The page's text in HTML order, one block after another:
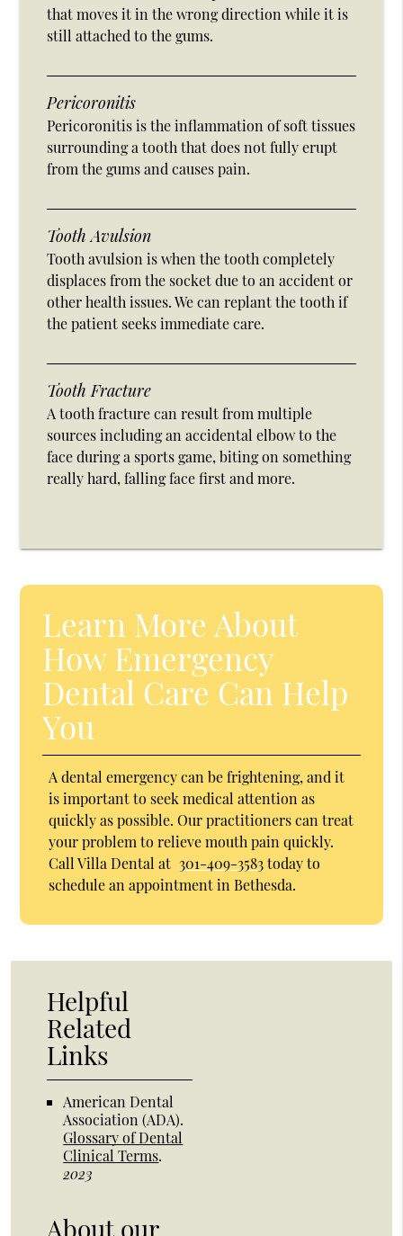
that moves it in the wrong direction while it is
still attached to the gums.
Pericoronitis
Pericoronitis is the inflammation of soft tissues
surrounding a tooth that does not fully erupt
from the gums and causes pain.
Tooth Avulsion
Tooth avulsion is when the tooth completely
displaces from the socket due to an accident or
other health issues. We can replant the tooth if
the patient seeks immediate care.
Tooth Fracture
A tooth fracture can result from multiple
sources including an accidental elbow to the
face during a sports game, biting on something
really hard, falling face first and more.
Learn More About
How Emergency
Dental Care Can Help
You
A dental emergency can be frightening, and it
is important to seek medical attention as
quickly as possible. Our practitioners can treat
your problem to relieve mouth pain quickly.
Call Villa Dental at 301-409-3583today to
schedule an appointment in Bethesda.
Helpful
Related
Links
American Dental
Association (ADA).
Glossary of Dental
Clinical Terms.
2023
About our